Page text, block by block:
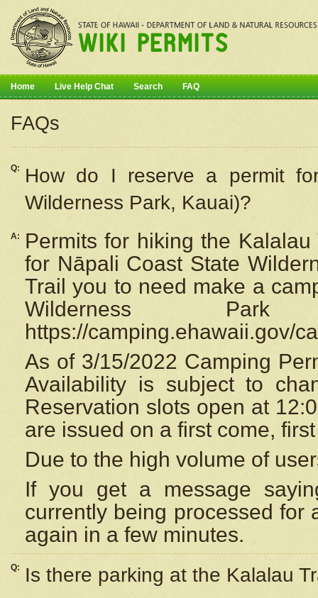
Home Live Help Chat Search FAQ
FAQs
Q: How do I reserve a permit
Wilderness Park, Kauai)?
A:
Permits for hiking the
for Nāpali Coast State
Trail you to need make a
Wilderness
https://camping.ehawaii.gov/
As of 3/15/2022 Camping
Availability is subject to
Reservation slots open at
are issued on a first come,
Due to the high volume of
If you get a message
currently being processed for
again in a few minutes.
Q: Is there parking at the Kalalau